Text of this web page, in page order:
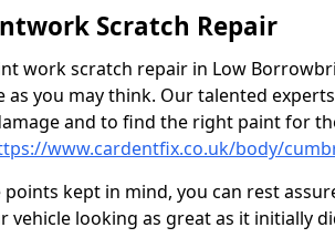
Scratch Repair
work scratch repair in Low
as you may think. Our talented
and to find the right paint for
www.cardentfix.co.uk/body/
kept in mind, you can rest
vehicle looking as great as it initially